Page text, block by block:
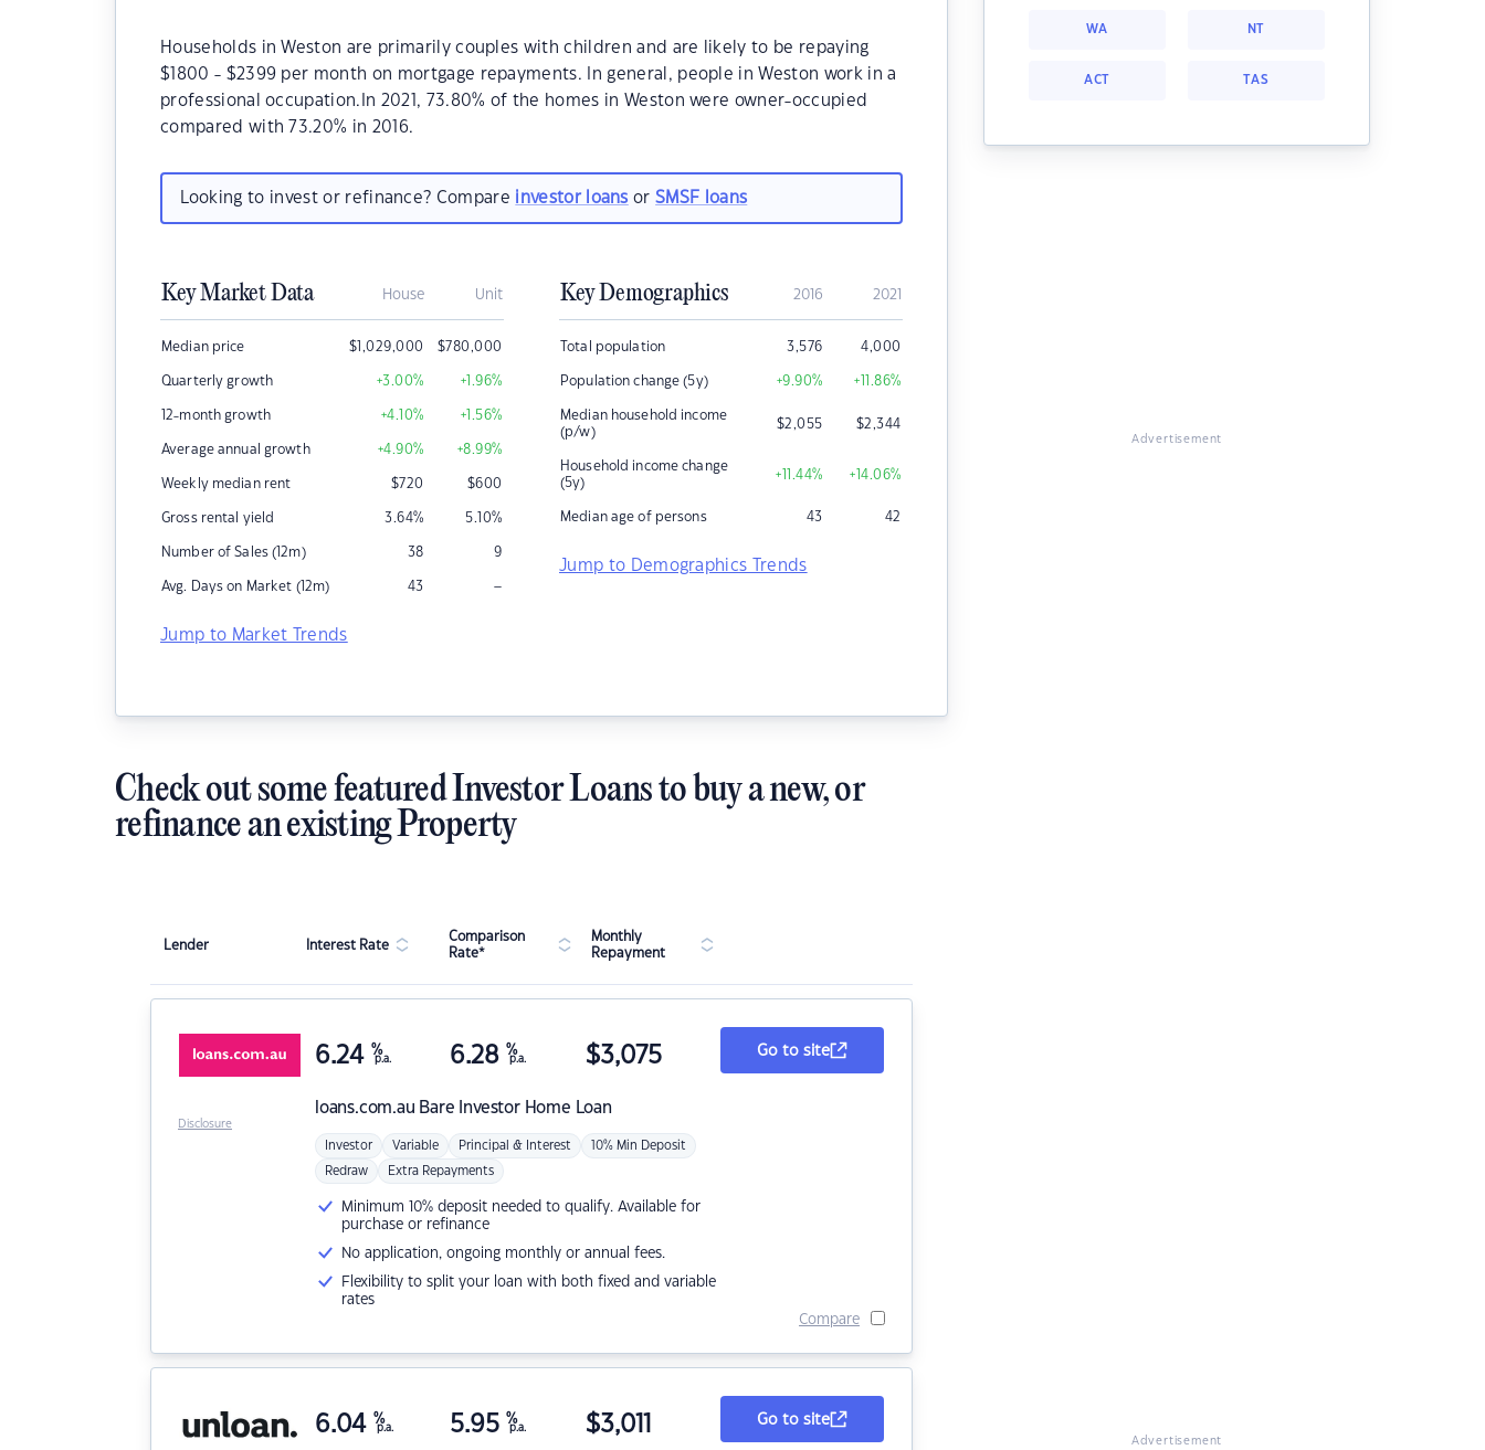
Households in Weston are primarily couples with children and are likely to be repaying
$1800 - $2399 per month on mortgage repayments. In general, people in Weston work in a
professional occupation.In 2021, 73.80% of the homes in Weston were owner-occupied
compared with 73.20% in 2016.
Looking to invest or refinance? Compare investor loans orSMSF loans
Key Market Data House Unit
Median price $1,029,000 $780,000
Quarterly growth +3.00% +1.96%
12-month growth +4.10% +1.56%
Average annual growth +4.90% +8.99%
Weekly median rent $720 $600
Gross rental yield 3.64% 5.10%
Number of Sales (12m) 38 9
Avg. Days on Market (12m) 43 –
Jump to Market Trends
Key Demographics 2016 2021
Total population 3,576 4,000
Population change (5y) +9.90% +11.86%
Median household income
(p/w)
$2,055 $2,344
Household income change
(5y)
+11.44% +14.06%
Median age of persons 43 42
Jump to Demographics Trends
WA NT
ACT TAS
Advertisement
Check out some featured Investor Loans to buy a new, or
refinance an existing Property
Lender Interest Rate
Comparison
Rate*
Monthly
Repayment
loans.com.au Bare Investor Home Loan
6.24 %
p.a. 6.28 %
p.a. $3,075
Investor Variable Principal & Interest 10% Min Deposit
Redraw Extra Repayments
Minimum 10% deposit needed to qualify. Available for
purchase or refinance
No application, ongoing monthly or annual fees.
Flexibility to split your loan with both fixed and variable
rates
Go to site
Compare
Disclosure
6.04 %
p.a. 5.95 %
p.a. $3,011 Go to site
Advertisement